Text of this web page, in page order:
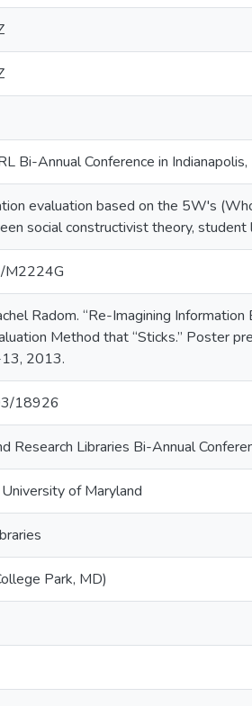
Bi-Annual Conference in Indianapolis,
evaluation based on the 5W's
social constructivist theory, student
M2224G
Radom. “Re-Imagining
Method that “Sticks.” Poster
2013.
18926
Research Libraries Bi-Annual
of Maryland
Park, MD)